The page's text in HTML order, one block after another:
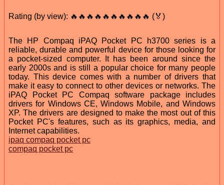
Rating (by view): 🔥🔥🔥🔥🔥🔥🔥🔥🔥🔥 (🏅)
The HP Compaq iPAQ Pocket PC h3700 series is a
reliable, durable and powerful device for those looking for
a pocket-sized computer. It has been around since the
early 2000s and is still a popular choice for many people
today. This device comes with a number of drivers that
make it easy to connect to other devices or networks. The
iPAQ Pocket PC Compaq software package includes
drivers for Windows CE, Windows Mobile, and Windows
XP. The drivers are designed to make the most out of this
Pocket PC's features, such as its graphics, media, and
Internet capabilities.
ipaq compaq pocket pc
compaq pocket pc